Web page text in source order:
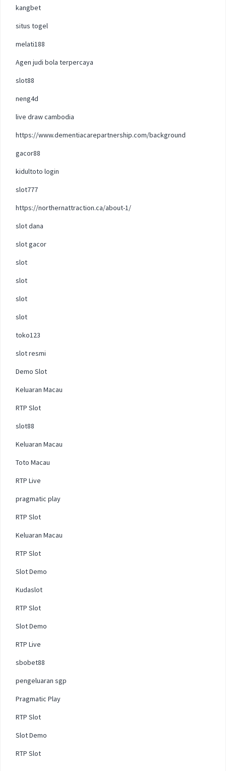
kangbet
situs togel
melati188
Agen judi bola terpercaya
slot88
neng4d
live draw cambodia
https://www.dementiacarepartnership.com/background
gacor88
kidultoto login
slot777
https://northernattraction.ca/about-1/
slot dana
slot gacor
slot
slot
slot
slot
toko123
slot resmi
Demo Slot
Keluaran Macau
RTP Slot
slot88
Keluaran Macau
Toto Macau
RTP Live
pragmatic play
RTP Slot
Keluaran Macau
RTP Slot
Slot Demo
Kudaslot
RTP Slot
Slot Demo
RTP Live
sbobet88
pengeluaran sgp
Pragmatic Play
RTP Slot
Slot Demo
RTP Slot